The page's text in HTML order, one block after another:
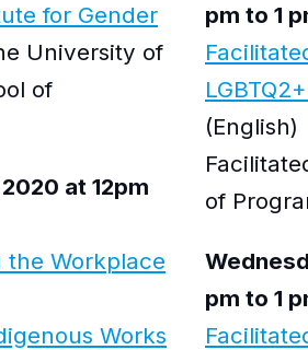
for Gender
University of
of
at 12pm
Workplace
Works
pm to 1
(English)
of
pm to 1